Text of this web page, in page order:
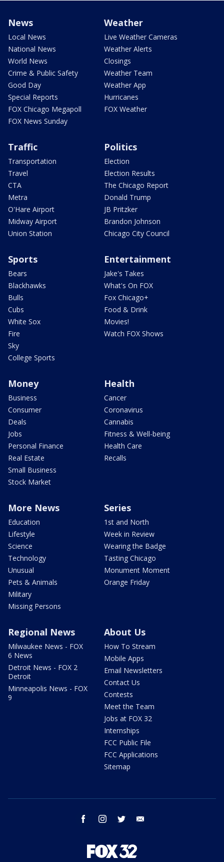
News
Local News
National News
World News
Crime & Public Safety
Good Day
Special Reports
FOX Chicago Megapoll
FOX News Sunday
Weather
Live Weather Cameras
Weather Alerts
Closings
Weather Team
Weather App
Hurricanes
FOX Weather
Traffic
Transportation
Travel
CTA
Metra
O'Hare Airport
Midway Airport
Union Station
Politics
Election
Election Results
The Chicago Report
Donald Trump
JB Pritzker
Brandon Johnson
Chicago City Council
Sports
Bears
Blackhawks
Bulls
Cubs
White Sox
Fire
Sky
College Sports
Entertainment
Jake's Takes
What's On FOX
Fox Chicago+
Food & Drink
Movies!
Watch FOX Shows
Money
Business
Consumer
Deals
Jobs
Personal Finance
Real Estate
Small Business
Stock Market
Health
Cancer
Coronavirus
Cannabis
Fitness & Well-being
Health Care
Recalls
More News
Education
Lifestyle
Science
Technology
Unusual
Pets & Animals
Military
Missing Persons
Series
1st and North
Week in Review
Wearing the Badge
Tasting Chicago
Monument Moment
Orange Friday
Regional News
Milwaukee News - FOX
6 News
Detroit News - FOX 2
Detroit
Minneapolis News - FOX
9
About Us
How To Stream
Mobile Apps
Email Newsletters
Contact Us
Contests
Meet the Team
Jobs at FOX 32
Internships
FCC Public File
FCC Applications
Sitemap
facebook instagram twitter